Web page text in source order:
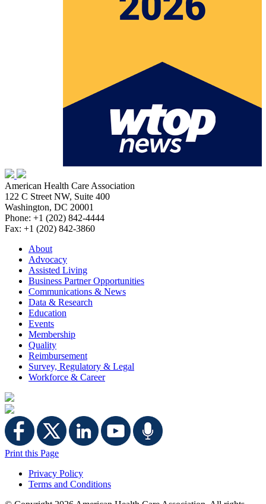
American Health Care Association
122 C Street NW, Suite 400
Washington, DC 20001
Phone: +1 (202) 842-4444
Fax: +1 (202) 842-3860
About
Advocacy
Assisted Living
Business Partner Opportunities
Communications & News
Data & Research
Education
Events
Membership
Quality
Reimbursement
Survey, Regulatory & Legal
Workforce & Career
Print this Page
Privacy Policy
Terms and Conditions